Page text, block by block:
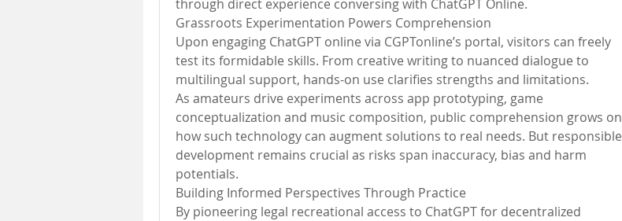
through direct experience conversing with ChatGPT Online.
Grassroots Experimentation Powers Comprehension
Upon engaging ChatGPT online via CGPTonline’s portal, visitors can freely
test its formidable skills. From creative writing to nuanced dialogue to
multilingual support, hands-on use clarifies strengths and limitations.
As amateurs drive experiments across app prototyping, game
conceptualization and music composition, public comprehension grows on
how such technology can augment solutions to real needs. But responsible
development remains crucial as risks span inaccuracy, bias and harm
potentials.
Building Informed Perspectives Through Practice
By pioneering legal recreational access to ChatGPT for decentralized